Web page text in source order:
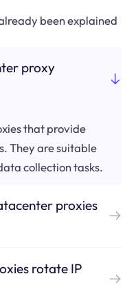
been explained
proxy
that provide
They are suitable
collection tasks.
proxies
rotate IP